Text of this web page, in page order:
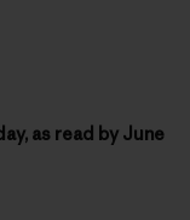
as read by June